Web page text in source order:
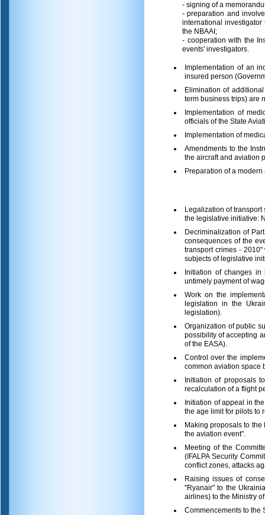
- signing of a
- preparation and
international investigator
the NBAAI;
- cooperation with the
events' investigators.
Implementation of an
insured person
Elimination of
term business trips) are
Implementation of
officials of the State
Implementation of
Amendments to the
the aircraft and aviation
Preparation of a
Legalization of
the legislative initiative:
Decriminalization of
consequences of the
transport crimes -
subjects of legislative
Initiation of changes
untimely payment of
Work on the
legislation in the
legislation).
Organization of public
possibility of accepting
of the EASA).
Control over the
common aviation space
Initiation of proposals
recalculation of a flight
Initiation of appeal in
the age limit for pilots to
Making proposals to
the aviation event".
Meeting of the
(IFALPA Security
conflict zones, attacks
Raising issues of
"Ryanair" to the
airlines) to the Ministry
Commencements to the